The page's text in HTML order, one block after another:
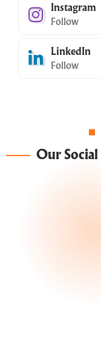
Instagram
Follow
LinkedIn
Follow
Our Social